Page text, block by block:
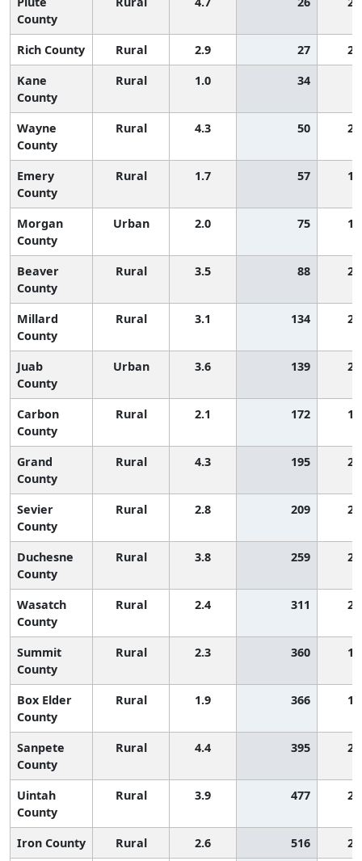
County
Rich County Rural 2.9 27
Kane
County
Rural 1.0 34
Wayne
County
Rural 4.3 50
Emery
County
Rural 1.7 57
Morgan
County
Urban 2.0 75
Beaver
County
Rural 3.5 88
Millard
County
Rural 3.1 134
Juab
County
Urban 3.6 139
Carbon
County
Rural 2.1 172
Grand
County
Rural 4.3 195
Sevier
County
Rural 2.8 209
Duchesne
County
Rural 3.8 259
Wasatch
County
Rural 2.4 311
Summit
County
Rural 2.3 360
Box Elder
County
Rural 1.9 366
Sanpete
County
Rural 4.4 395
Uintah
County
Rural 3.9 477
Iron County Rural 2.6 516